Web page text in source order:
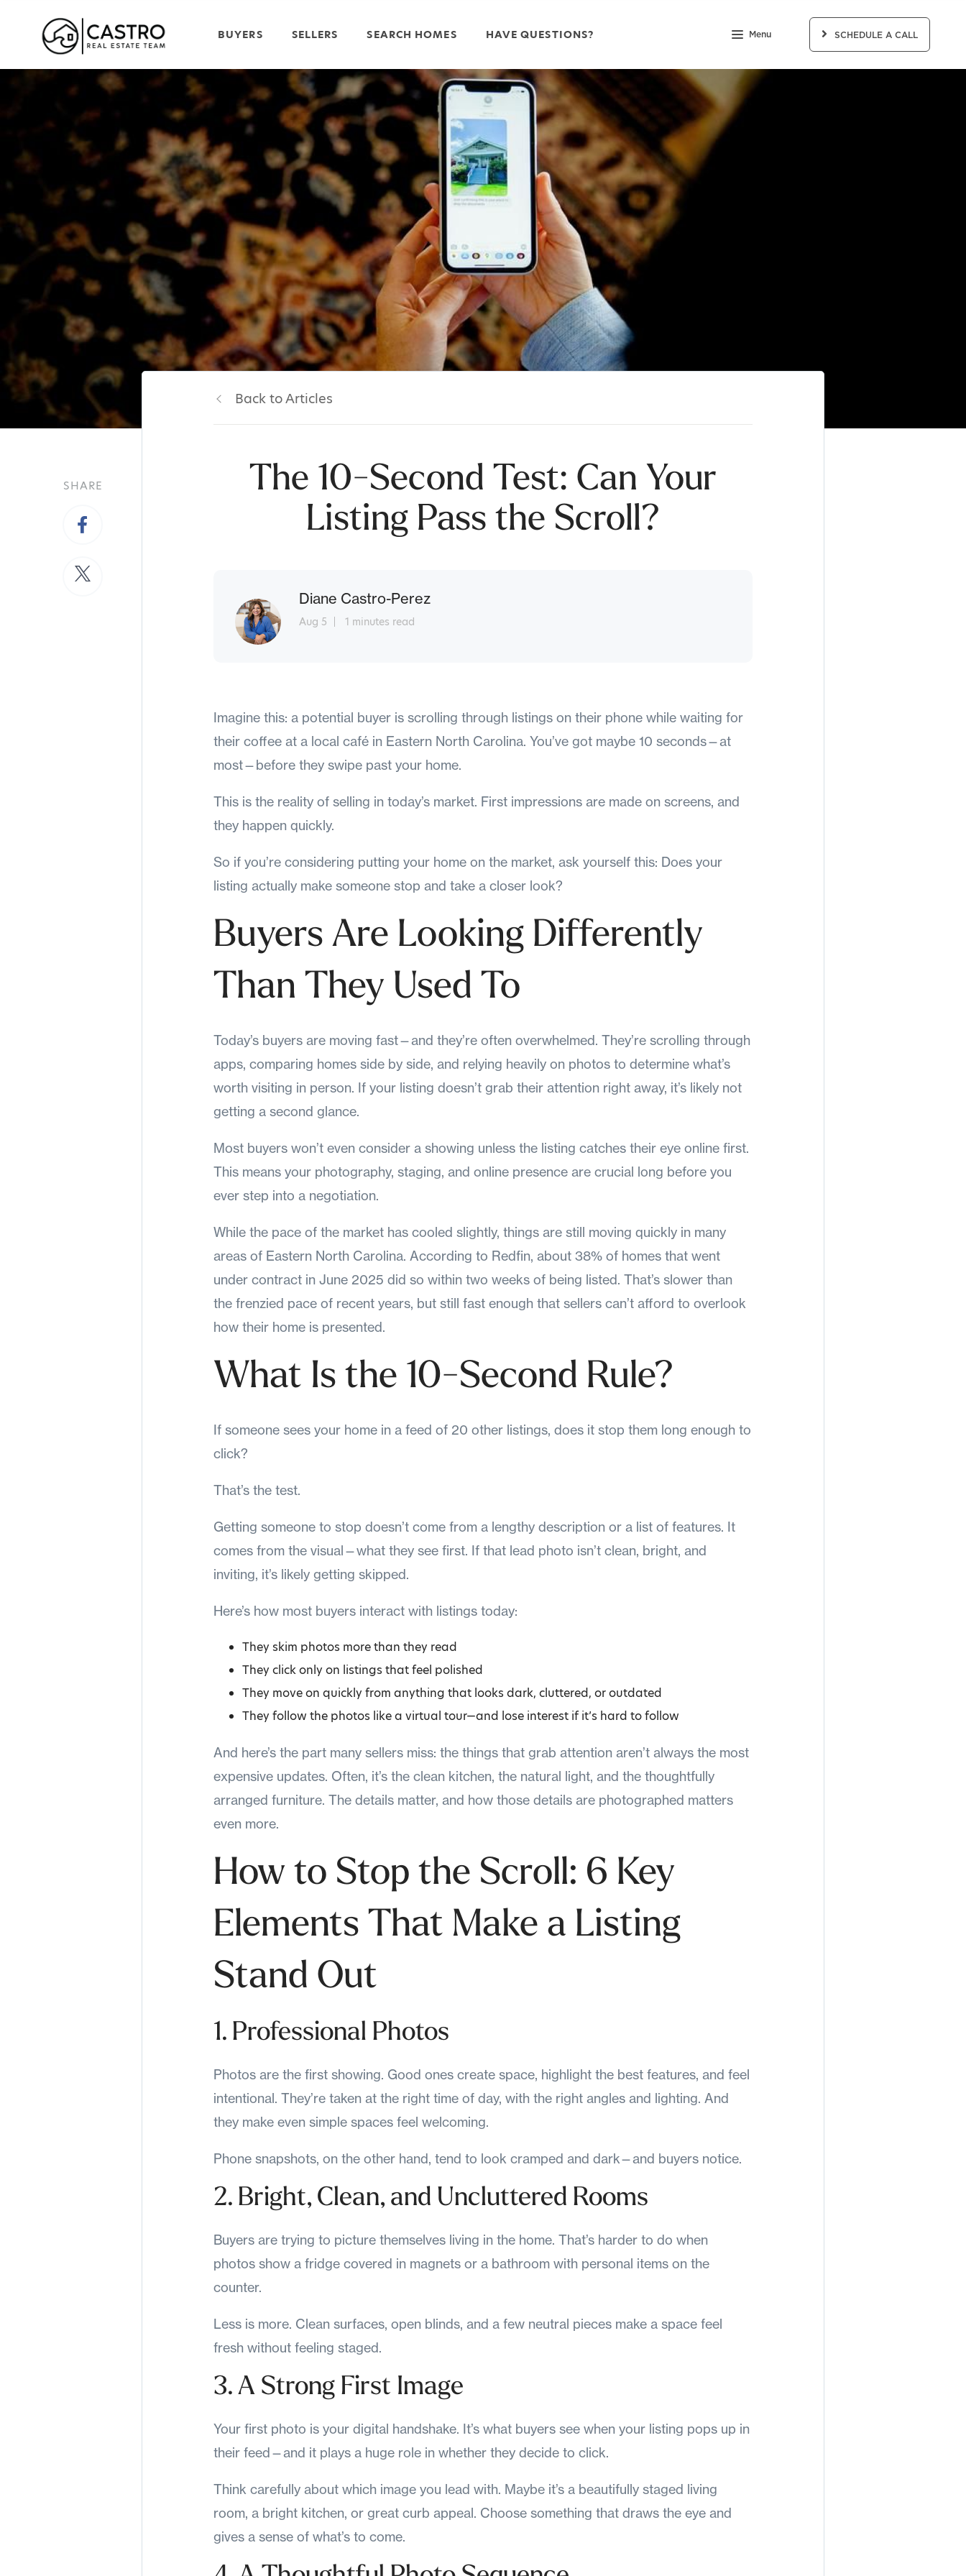
BUYERS SELLERS SEARCH HOMES HAVE QUESTIONS? Menu SCHEDULE A CALL
SHARE
Back to Articles
The 10-Second Test: Can Your
Listing Pass the Scroll?
Diane Castro-Perez
Aug 5 1 minutes read
Imagine this: a potential buyer is scrolling through listings on their phone while waiting for
their coffee at a local café in Eastern North Carolina. You’ve got maybe 10 seconds—at
most—before they swipe past your home.
This is the reality of selling in today’s market. First impressions are made on screens, and
they happen quickly.
So if you’re considering putting your home on the market, ask yourself this: Does your
listing actually make someone stop and take a closer look?
Buyers Are Looking Differently
Than They Used To
Today’s buyers are moving fast—and they’re often overwhelmed. They’re scrolling through
apps, comparing homes side by side, and relying heavily on photos to determine what’s
worth visiting in person. If your listing doesn’t grab their attention right away, it’s likely not
getting a second glance.
Most buyers won’t even consider a showing unless the listing catches their eye online first.
This means your photography, staging, and online presence are crucial long before you
ever step into a negotiation.
While the pace of the market has cooled slightly, things are still moving quickly in many
areas of Eastern North Carolina. According to Redfin, about 38% of homes that went
under contract in June 2025 did so within two weeks of being listed. That’s slower than
the frenzied pace of recent years, but still fast enough that sellers can’t afford to overlook
how their home is presented.
What Is the 10-Second Rule?
If someone sees your home in a feed of 20 other listings, does it stop them long enough to
click?
That’s the test.
Getting someone to stop doesn’t come from a lengthy description or a list of features. It
comes from the visual—what they see first. If that lead photo isn’t clean, bright, and
inviting, it’s likely getting skipped.
Here’s how most buyers interact with listings today:
They skim photos more than they read
They click only on listings that feel polished
They move on quickly from anything that looks dark, cluttered, or outdated
They follow the photos like a virtual tour—and lose interest if it’s hard to follow
And here’s the part many sellers miss: the things that grab attention aren’t always the most
expensive updates. Often, it’s the clean kitchen, the natural light, and the thoughtfully
arranged furniture. The details matter, and how those details are photographed matters
even more.
How to Stop the Scroll: 6 Key
Elements That Make a Listing
Stand Out
1. Professional Photos
Photos are the first showing. Good ones create space, highlight the best features, and feel
intentional. They’re taken at the right time of day, with the right angles and lighting. And
they make even simple spaces feel welcoming.
Phone snapshots, on the other hand, tend to look cramped and dark—and buyers notice.
2. Bright, Clean, and Uncluttered Rooms
Buyers are trying to picture themselves living in the home. That’s harder to do when
photos show a fridge covered in magnets or a bathroom with personal items on the
counter.
Less is more. Clean surfaces, open blinds, and a few neutral pieces make a space feel
fresh without feeling staged.
3. A Strong First Image
Your first photo is your digital handshake. It’s what buyers see when your listing pops up in
their feed—and it plays a huge role in whether they decide to click.
Think carefully about which image you lead with. Maybe it’s a beautifully staged living
room, a bright kitchen, or great curb appeal. Choose something that draws the eye and
gives a sense of what’s to come.